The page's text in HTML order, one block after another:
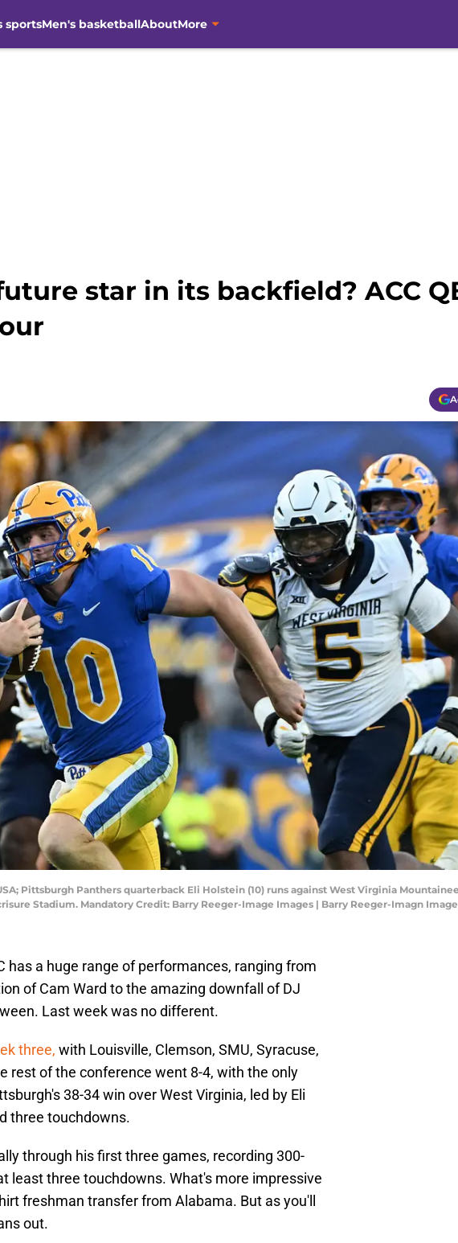
sportsMen's basketballAboutMore
star in its backfield? ACC
Pittsburgh Panthers quarterback Eli Holstein (10) runs against West Virginia
Stadium. Mandatory Credit: Barry Reeger-Image Images | Barry Reeger-Imagn
has a huge range of performances, ranging from
of Cam Ward to the amazing downfall of DJ
Last week was no different.
three, with Louisville, Clemson, SMU, Syracuse,
rest of the conference went 8-4, with the only
38-34 win over West Virginia, led by Eli
three touchdowns.
through his first three games, recording 300-
least three touchdowns. What's more impressive
freshman transfer from Alabama. But as you'll
out.